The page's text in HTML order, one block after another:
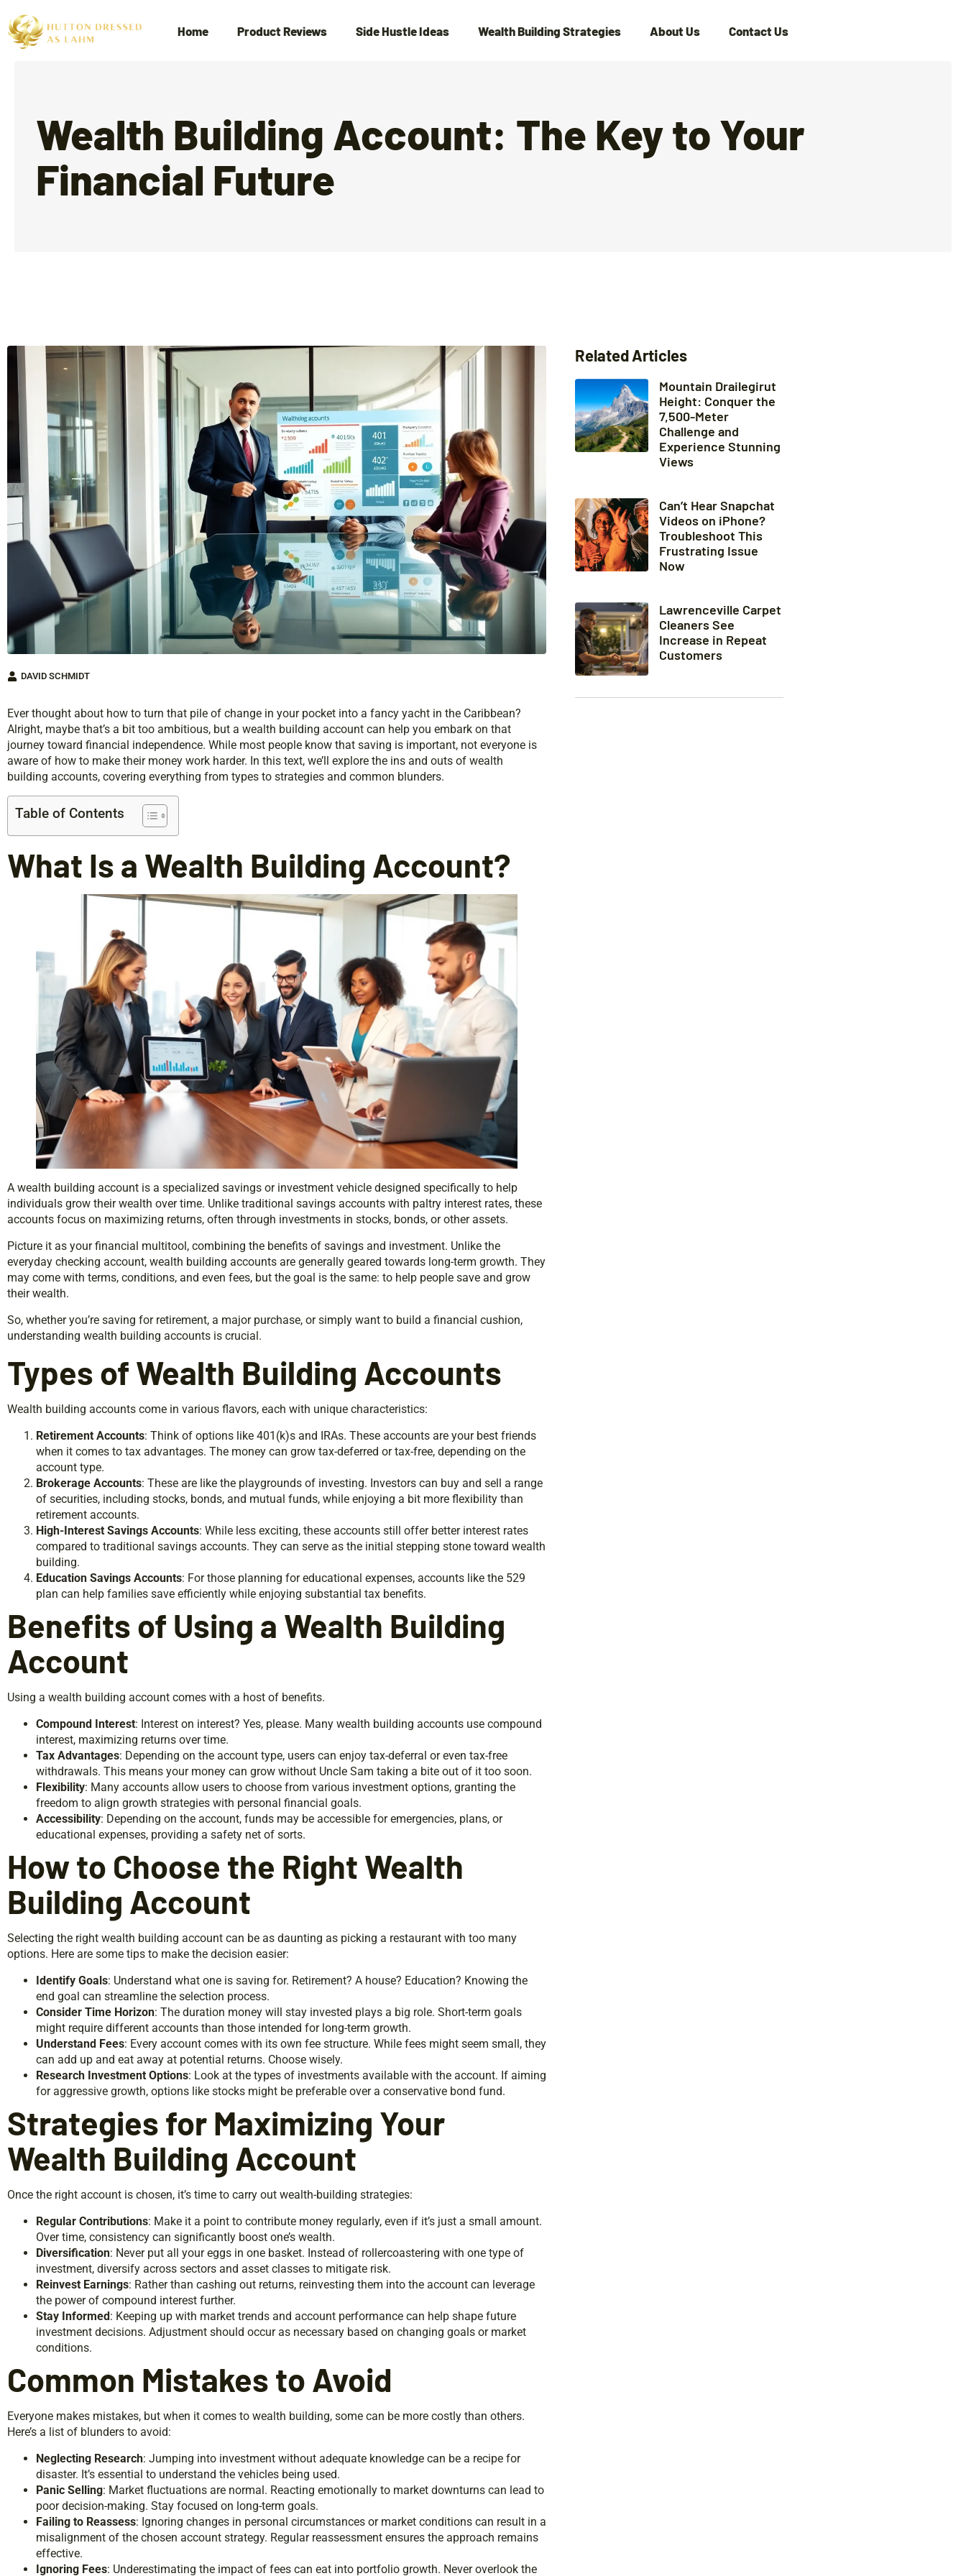
Home Product Reviews Side Hustle Ideas Wealth Building Strategies About Us Contact Us
Wealth Building Account: The Key to Your
Financial Future
DAVID SCHMIDT
Ever thought about how to turn that pile of change in your pocket into a fancy yacht in the Caribbean?
Alright, maybe that’s a bit too ambitious, but a wealth building account can help you embark on that
journey toward financial independence. While most people know that saving is important, not everyone is
aware of how to make their money work harder. In this text, we’ll explore the ins and outs of wealth
building accounts, covering everything from types to strategies and common blunders.
Table of Contents
What Is a Wealth Building Account?
A wealth building account is a specialized savings or investment vehicle designed specifically to help
individuals grow their wealth over time. Unlike traditional savings accounts with paltry interest rates, these
accounts focus on maximizing returns, often through investments in stocks, bonds, or other assets.
Picture it as your financial multitool, combining the benefits of savings and investment. Unlike the
everyday checking account, wealth building accounts are generally geared towards long-term growth. They
may come with terms, conditions, and even fees, but the goal is the same: to help people save and grow
their wealth.
So, whether you’re saving for retirement, a major purchase, or simply want to build a financial cushion,
understanding wealth building accounts is crucial.
Types of Wealth Building Accounts
Wealth building accounts come in various flavors, each with unique characteristics:
Retirement Accounts: Think of options like 401(k)s and IRAs. These accounts are your best friends
when it comes to tax advantages. The money can grow tax-deferred or tax-free, depending on the
account type.
Brokerage Accounts: These are like the playgrounds of investing. Investors can buy and sell a range
of securities, including stocks, bonds, and mutual funds, while enjoying a bit more flexibility than
retirement accounts.
High-Interest Savings Accounts: While less exciting, these accounts still offer better interest rates
compared to traditional savings accounts. They can serve as the initial stepping stone toward wealth
building.
Education Savings Accounts: For those planning for educational expenses, accounts like the 529
plan can help families save efficiently while enjoying substantial tax benefits.
Benefits of Using a Wealth Building
Account
Using a wealth building account comes with a host of benefits.
Compound Interest: Interest on interest? Yes, please. Many wealth building accounts use compound
interest, maximizing returns over time.
Tax Advantages: Depending on the account type, users can enjoy tax-deferral or even tax-free
withdrawals. This means your money can grow without Uncle Sam taking a bite out of it too soon.
Flexibility: Many accounts allow users to choose from various investment options, granting the
freedom to align growth strategies with personal financial goals.
Accessibility: Depending on the account, funds may be accessible for emergencies, plans, or
educational expenses, providing a safety net of sorts.
How to Choose the Right Wealth
Building Account
Selecting the right wealth building account can be as daunting as picking a restaurant with too many
options. Here are some tips to make the decision easier:
Identify Goals: Understand what one is saving for. Retirement? A house? Education? Knowing the
end goal can streamline the selection process.
Consider Time Horizon: The duration money will stay invested plays a big role. Short-term goals
might require different accounts than those intended for long-term growth.
Understand Fees: Every account comes with its own fee structure. While fees might seem small, they
can add up and eat away at potential returns. Choose wisely.
Research Investment Options: Look at the types of investments available with the account. If aiming
for aggressive growth, options like stocks might be preferable over a conservative bond fund.
Strategies for Maximizing Your
Wealth Building Account
Once the right account is chosen, it’s time to carry out wealth-building strategies:
Regular Contributions: Make it a point to contribute money regularly, even if it’s just a small amount.
Over time, consistency can significantly boost one’s wealth.
Diversification: Never put all your eggs in one basket. Instead of rollercoastering with one type of
investment, diversify across sectors and asset classes to mitigate risk.
Reinvest Earnings: Rather than cashing out returns, reinvesting them into the account can leverage
the power of compound interest further.
Stay Informed : Keeping up with market trends and account performance can help shape future
investment decisions. Adjustment should occur as necessary based on changing goals or market
conditions.
Common Mistakes to Avoid
Everyone makes mistakes, but when it comes to wealth building, some can be more costly than others.
Here’s a list of blunders to avoid:
Neglecting Research: Jumping into investment without adequate knowledge can be a recipe for
disaster. It’s essential to understand the vehicles being used.
Panic Selling: Market fluctuations are normal. Reacting emotionally to market downturns can lead to
poor decision-making. Stay focused on long-term goals.
Failing to Reassess: Ignoring changes in personal circumstances or market conditions can result in a
misalignment of the chosen account strategy. Regular reassessment ensures the approach remains
effective.
Ignoring Fees: Underestimating the impact of fees can eat into portfolio growth. Never overlook the
Related Articles
Mountain Drailegirut
Height: Conquer the
7,500-Meter
Challenge and
Experience Stunning
Views
Can’t Hear Snapchat
Videos on iPhone?
Troubleshoot This
Frustrating Issue
Now
Lawrenceville Carpet
Cleaners See
Increase in Repeat
Customers